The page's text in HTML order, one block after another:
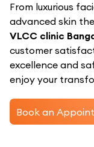
From luxurious
advanced skin
VLCC clinic
customer
excellence and
enjoy your
Book an